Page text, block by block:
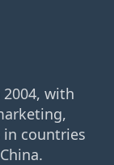
with
countries